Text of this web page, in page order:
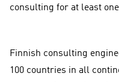
consulting for at least
Finnish consulting
100 countries in all